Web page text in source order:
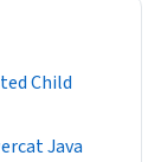
Child
Java